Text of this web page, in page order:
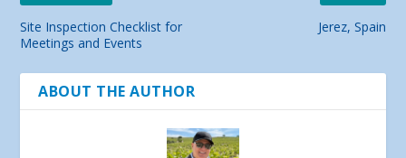
Site Inspection Checklist for
Meetings and Events
Jerez, Spain
ABOUT THE AUTHOR